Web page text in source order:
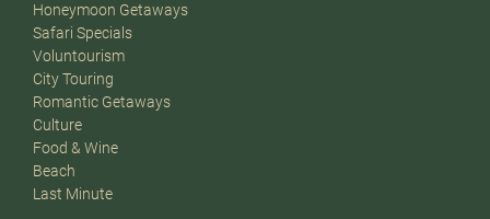
Honeymoon Getaways
Safari Specials
Voluntourism
City Touring
Romantic Getaways
Culture
Food & Wine
Beach
Last Minute